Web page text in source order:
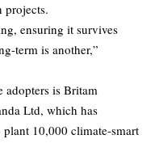
projects.
ensuring it survives
term is another,”
adopters is Britam
Ltd, which has
10,000 climate-smart